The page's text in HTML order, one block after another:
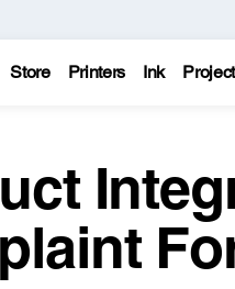
Store Printers Ink